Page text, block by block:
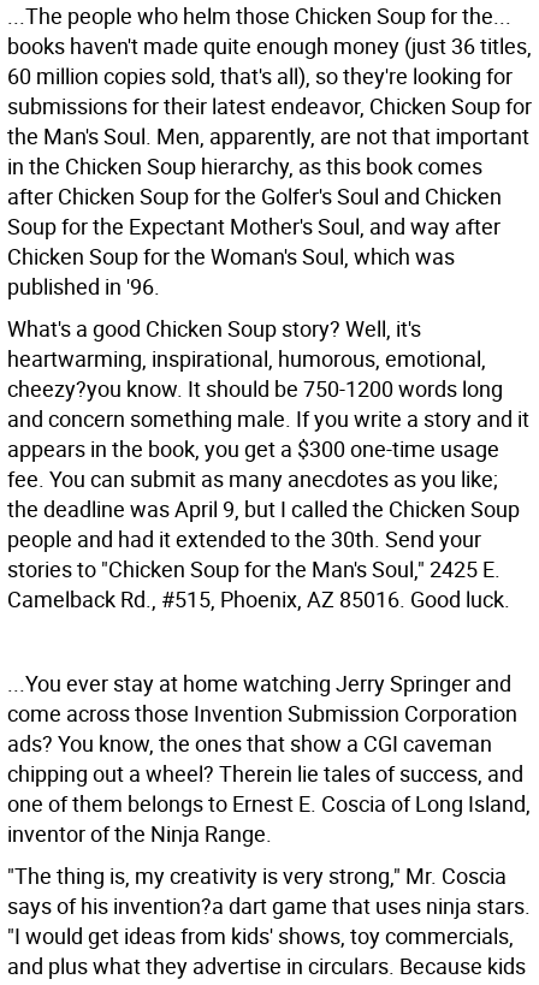
...The people who helm those Chicken Soup for the...
books haven't made quite enough money (just 36 titles,
60 million copies sold, that's all), so they're looking for
submissions for their latest endeavor, Chicken Soup for
the Man's Soul. Men, apparently, are not that important
in the Chicken Soup hierarchy, as this book comes
after Chicken Soup for the Golfer's Soul and Chicken
Soup for the Expectant Mother's Soul, and way after
Chicken Soup for the Woman's Soul, which was
published in '96.
What's a good Chicken Soup story? Well, it's
heartwarming, inspirational, humorous, emotional,
cheezy?you know. It should be 750-1200 words long
and concern something male. If you write a story and it
appears in the book, you get a $300 one-time usage
fee. You can submit as many anecdotes as you like;
the deadline was April 9, but I called the Chicken Soup
people and had it extended to the 30th. Send your
stories to "Chicken Soup for the Man's Soul," 2425 E.
Camelback Rd., #515, Phoenix, AZ 85016. Good luck.
...You ever stay at home watching Jerry Springer and
come across those Invention Submission Corporation
ads? You know, the ones that show a CGI caveman
chipping out a wheel? Therein lie tales of success, and
one of them belongs to Ernest E. Coscia of Long Island,
inventor of the Ninja Range.
"The thing is, my creativity is very strong," Mr. Coscia
says of his invention?a dart game that uses ninja stars.
"I would get ideas from kids' shows, toy commercials,
and plus what they advertise in circulars. Because kids